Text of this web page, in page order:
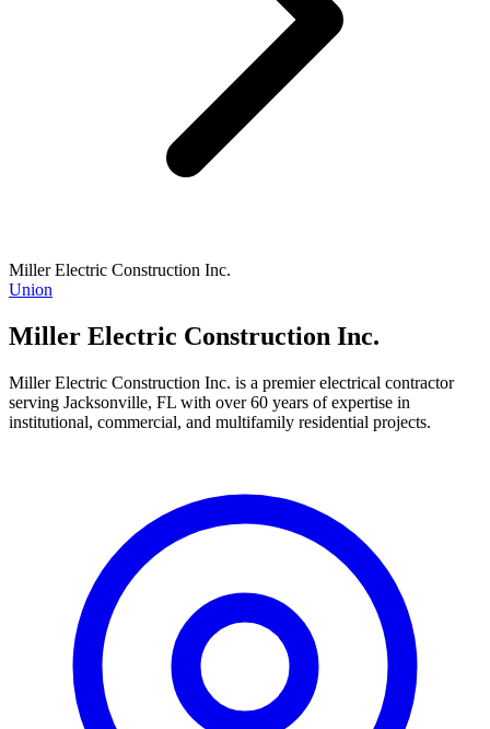
Miller Electric Construction Inc.
Union
Miller Electric Construction Inc.
Miller Electric Construction Inc. is a premier electrical contractor
serving Jacksonville, FL with over 60 years of expertise in
institutional, commercial, and multifamily residential projects.